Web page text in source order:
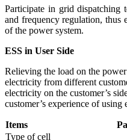
Participate in grid dispatching
and frequency regulation,
of the power system.
ESS in User Side
Relieving the load on the
electricity from different
electricity on the customer’s
customer’s experience of using
Items
Type of cell